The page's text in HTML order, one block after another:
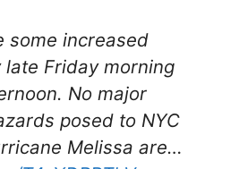
some increased
Friday morning
No major
posed to NYC
Melissa are…